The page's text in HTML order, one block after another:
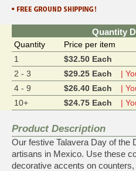
Quantity
Quantity
Price per item
1
$32.50 Each
2 - 3
$29.25 Each
|
4 - 9
$26.40 Each
|
10+
$24.75 Each |
Product Description
Our festive Talavera Day of the
artisans in Mexico. Use these
decorative accents on